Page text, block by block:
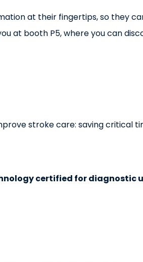
at their fingertips, so they
at booth P5, where you can
stroke care: saving critical
certified for diagnostic